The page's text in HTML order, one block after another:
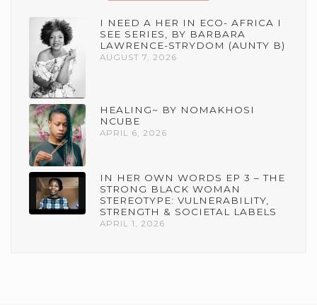
I NEED A HER IN ECO- AFRICA I
SEE SERIES, BY BARBARA
LAWRENCE-STRYDOM (AUNTY B)
AUGUST 7, 2026
HEALING~ BY NOMAKHOSI
NCUBE
APRIL 6, 2026
IN HER OWN WORDS EP 3 – THE
STRONG BLACK WOMAN
STEREOTYPE: VULNERABILITY,
STRENGTH & SOCIETAL LABELS
APRIL 1, 2026